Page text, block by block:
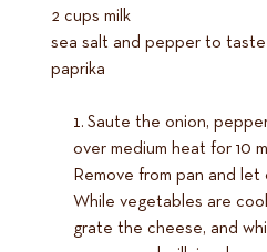
2 cups milk
sea salt and pepper to taste
paprika
Saute the onion,
over medium heat for 10
Remove from pan and
While vegetables are
grate the cheese, and